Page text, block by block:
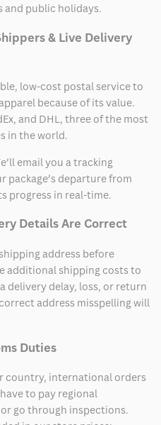
and public holidays.
& Live Delivery
low-cost postal service to
because of its value.
and DHL, three of the most
in the world.
email you a tracking
package’s departure from
progress in real-time.
Details Are Correct
address before
additional shipping costs to
delivery delay, loss, or return
address misspelling will
Duties
country, international orders
to pay regional
go through inspections.